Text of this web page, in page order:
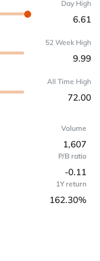
Day High
6.61
52 Week High
9.99
All Time High
72.00
Volume
1,607
P/B ratio
-0.11
1Y return
162.30%